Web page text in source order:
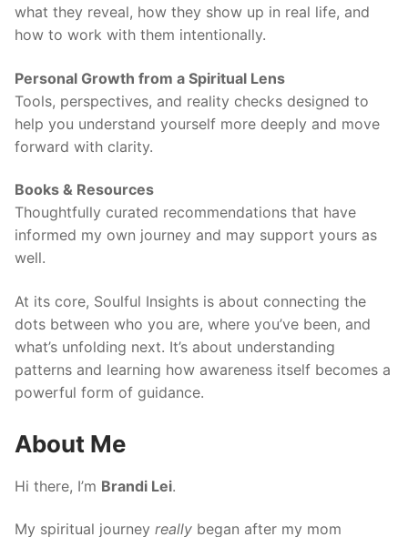
what they reveal, how they show up in real life, and
how to work with them intentionally.
Personal Growth from a Spiritual Lens
Tools, perspectives, and reality checks designed to
help you understand yourself more deeply and move
forward with clarity.
Books & Resources
Thoughtfully curated recommendations that have
informed my own journey and may support yours as
well.
At its core, Soulful Insights is about connecting the
dots between who you are, where you’ve been, and
what’s unfolding next. It’s about understanding
patterns and learning how awareness itself becomes a
powerful form of guidance.
About Me
Hi there, I’m Brandi Lei.
My spiritual journey really began after my mom